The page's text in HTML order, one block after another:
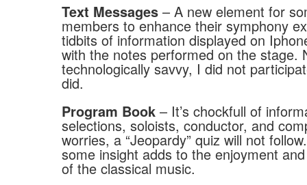
Text Messages – A new element for
members to enhance their symphony
tidbits of information displayed on
with the notes performed on the stage.
technologically savvy, I did not
did.
Program Book – It’s chockfull of
selections, soloists, conductor, and
worries, a “Jeopardy” quiz will not
some insight adds to the enjoyment
of the classical music.